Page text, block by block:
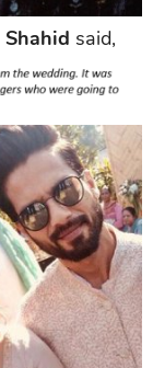
Shahid said,